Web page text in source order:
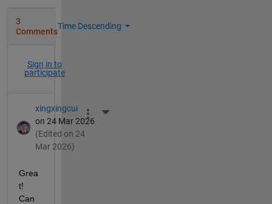
3
Comments
Time Descending
Sign in to
participate
xingxingcui
on 24 Mar 2026
(Edited on 24
Mar 2026)
More Actions
Grea
t!
Can